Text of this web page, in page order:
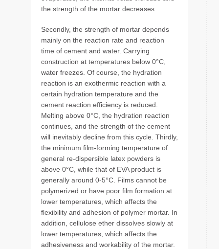
the strength of the mortar decreases.
Secondly, the strength of mortar depends
mainly on the reaction rate and reaction
time of cement and water. Carrying
construction at temperatures below 0°C,
water freezes. Of course, the hydration
reaction is an exothermic reaction with a
certain hydration temperature and the
cement reaction efficiency is reduced.
Melting above 0°C, the hydration reaction
continues, and the strength of the cement
will inevitably decline from this cycle. Thirdly,
the minimum film-forming temperature of
general re-dispersible latex powders is
above 0°C, while that of EVA product is
generally around 0-5°C. Films cannot be
polymerized or have poor film formation at
lower temperatures, which affects the
flexibility and adhesion of polymer mortar. In
addition, cellulose ether dissolves slowly at
lower temperatures, which affects the
adhesiveness and workability of the mortar.